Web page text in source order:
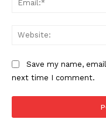
Save my name,
next time I comment.